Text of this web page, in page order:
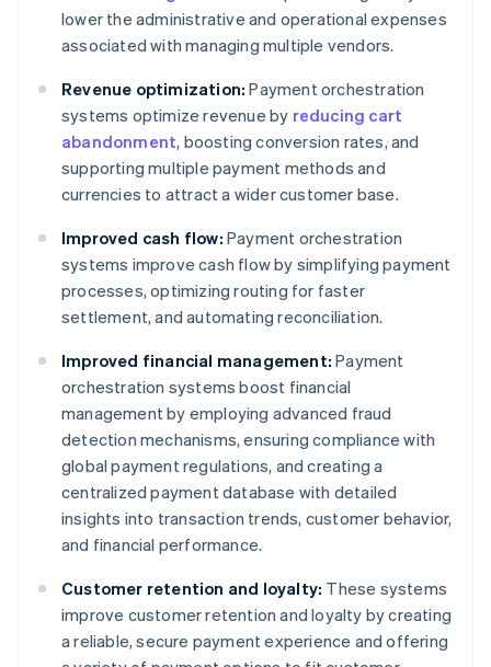
lower the administrative and operational expenses
associated with managing multiple vendors.
Revenue optimization: Payment orchestration
systems optimize revenue by reducing cart
abandonment, boosting conversion rates, and
supporting multiple payment methods and
currencies to attract a wider customer base.
Improved cash flow: Payment orchestration
systems improve cash flow by simplifying payment
processes, optimizing routing for faster
settlement, and automating reconciliation.
Improved financial management: Payment
orchestration systems boost financial
management by employing advanced fraud
detection mechanisms, ensuring compliance with
global payment regulations, and creating a
centralized payment database with detailed
insights into transaction trends, customer behavior,
and financial performance.
Customer retention and loyalty: These systems
improve customer retention and loyalty by creating
a reliable, secure payment experience and offering